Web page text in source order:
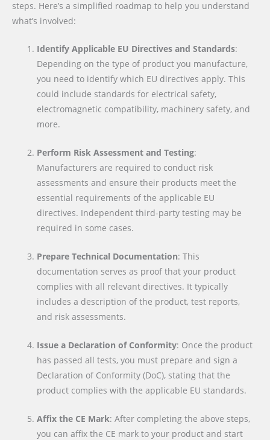
steps. Here’s a simplified roadmap to help you understand
what’s involved:
Identify Applicable EU Directives and Standards:
Depending on the type of product you manufacture,
you need to identify which EU directives apply. This
could include standards for electrical safety,
electromagnetic compatibility, machinery safety, and
more.
Perform Risk Assessment and Testing:
Manufacturers are required to conduct risk
assessments and ensure their products meet the
essential requirements of the applicable EU
directives. Independent third-party testing may be
required in some cases.
Prepare Technical Documentation: This
documentation serves as proof that your product
complies with all relevant directives. It typically
includes a description of the product, test reports,
and risk assessments.
Issue a Declaration of Conformity: Once the product
has passed all tests, you must prepare and sign a
Declaration of Conformity (DoC), stating that the
product complies with the applicable EU standards.
Affix the CE Mark: After completing the above steps,
you can affix the CE mark to your product and start